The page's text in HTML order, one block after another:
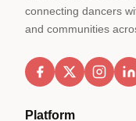
connecting dancers
and communities
Platform